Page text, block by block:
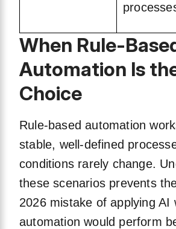
When Rule-
Automation Is
Choice
Rule-based automation
stable, well-defined
conditions rarely change.
these scenarios prevents
2026 mistake of applying AI
automation would perform